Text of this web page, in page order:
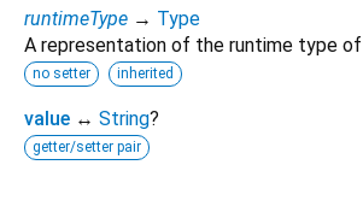
runtimeType → Type
A representation of the runtime type
no setter inherited
value ↔ String?
getter/setter pair